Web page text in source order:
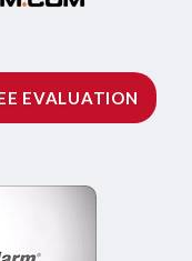
EVALUATION